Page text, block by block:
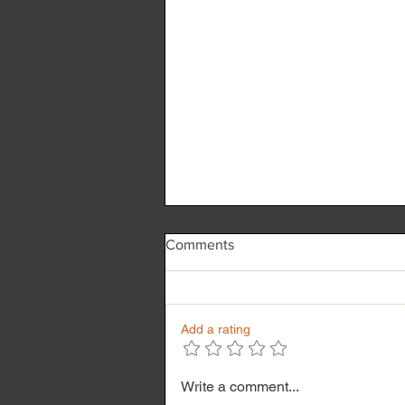
Reflexology & its benefit
Comments
Add a rating
Write a comment...